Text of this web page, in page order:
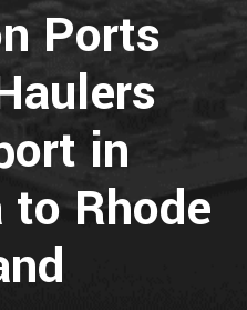
Ports
in
to Rhode